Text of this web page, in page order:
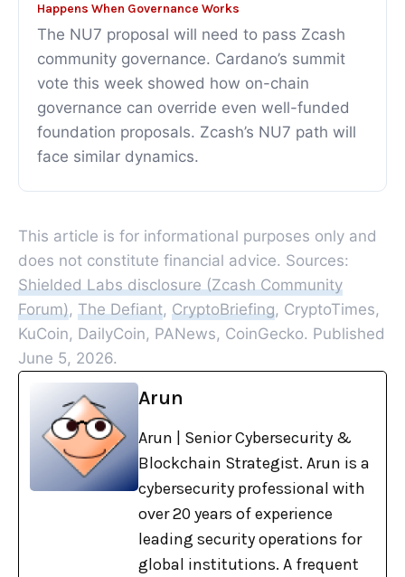
Happens When Governance Works
The NU7 proposal will need to pass Zcash
community governance. Cardano’s summit
vote this week showed how on-chain
governance can override even well-funded
foundation proposals. Zcash’s NU7 path will
face similar dynamics.
This article is for informational purposes only and
does not constitute financial advice. Sources:
Shielded Labs disclosure (Zcash Community
Forum),The Defiant,CryptoBriefing, CryptoTimes,
KuCoin, DailyCoin, PANews, CoinGecko. Published
June 5, 2026.
Arun
Arun | Senior Cybersecurity &
Blockchain Strategist. Arun is a
cybersecurity professional with
over 20 years of experience
leading security operations for
global institutions. A frequent